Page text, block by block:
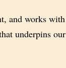
and works with
underpins